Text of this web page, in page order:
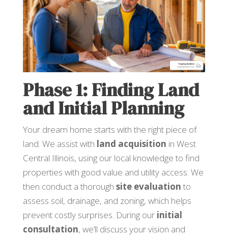
Phase 1: Finding Land
and Initial Planning
Your dream home starts with the right piece of
land. We assist with land acquisition in West
Central Illinois, using our local knowledge to find
properties with good value and utility access. We
then conduct a thorough site evaluation to
assess soil, drainage, and zoning, which helps
prevent costly surprises. During our initial
consultation, we’ll discuss your vision and